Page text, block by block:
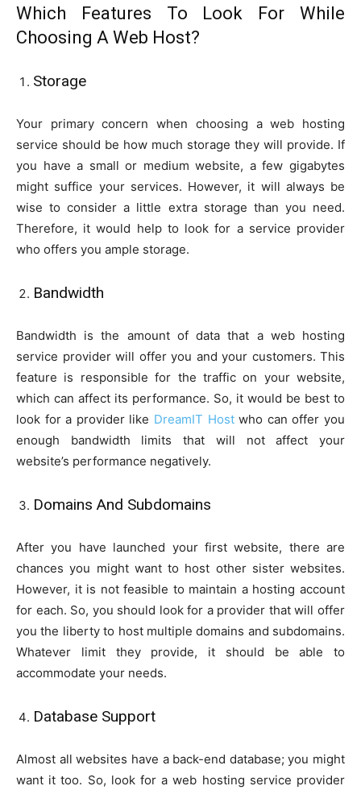
Which Features To Look For While
Choosing A Web Host?
Storage
Your primary concern when choosing a web hosting
service should be how much storage they will provide. If
you have a small or medium website, a few gigabytes
might suffice your services. However, it will always be
wise to consider a little extra storage than you need.
Therefore, it would help to look for a service provider
who offers you ample storage.
Bandwidth
Bandwidth is the amount of data that a web hosting
service provider will offer you and your customers. This
feature is responsible for the traffic on your website,
which can affect its performance. So, it would be best to
look for a provider like DreamIT Hostwho can offer you
enough bandwidth limits that will not affect your
website’s performance negatively.
Domains And Subdomains
After you have launched your first website, there are
chances you might want to host other sister websites.
However, it is not feasible to maintain a hosting account
for each. So, you should look for a provider that will offer
you the liberty to host multiple domains and subdomains.
Whatever limit they provide, it should be able to
accommodate your needs.
Database Support
Almost all websites have a back-end database; you might
want it too. So, look for a web hosting service provider